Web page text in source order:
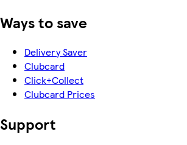
Ways to save
Delivery Saver
Clubcard
Click+Collect
Clubcard Prices
Support